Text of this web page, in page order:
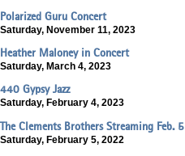
Polarized Guru Concert
Saturday, November 11, 2023
Heather Maloney in Concert
Saturday, March 4, 2023
440 Gypsy Jazz
Saturday, February 4, 2023
The Clements Brothers Streaming Feb. 5
Saturday, February 5, 2022